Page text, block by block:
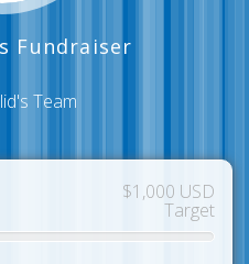
Fundraiser
Team
$1,000 USD
Target